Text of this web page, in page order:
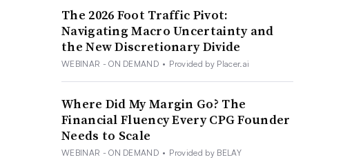
The 2026 Foot Traffic Pivot:
Navigating Macro Uncertainty and
the New Discretionary Divide
WEBINAR - ON DEMAND • Provided by Placer.ai
Where Did My Margin Go? The
Financial Fluency Every CPG Founder
Needs to Scale
WEBINAR - ON DEMAND • Provided by BELAY